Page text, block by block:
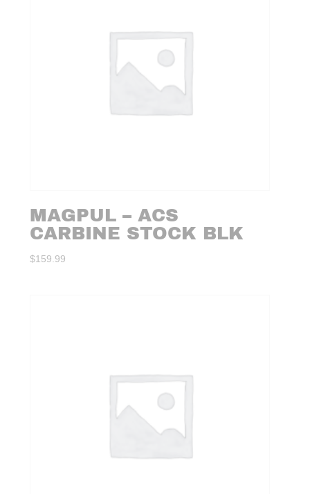
MAGPUL – ACS
CARBINE STOCK BLK
$159.99